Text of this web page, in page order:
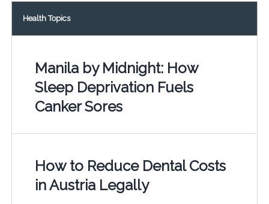
Health Topics
Manila by Midnight: How
Sleep Deprivation Fuels
Canker Sores
How to Reduce Dental Costs
in Austria Legally